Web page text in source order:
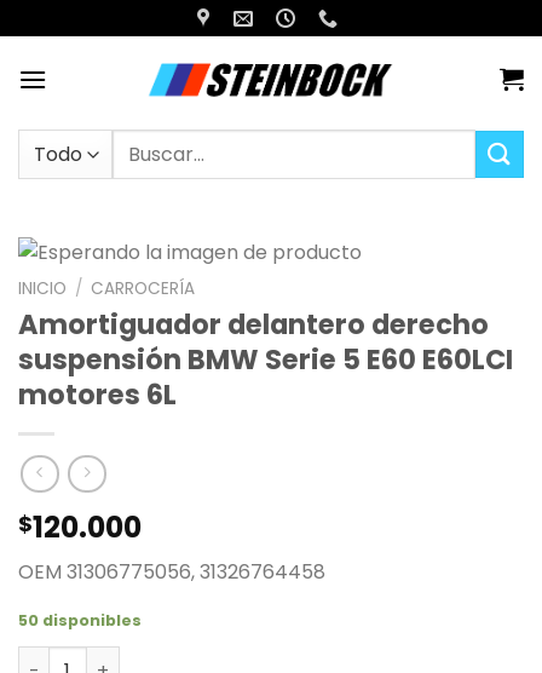
al
contenido
Buscar
INICIO / CARROCERÍA
Amortiguador delantero derecho
suspensión BMW Serie 5 E60 E60LCI
motores 6L
$120.000
OEM 31306775056, 31326764458
50 disponibles
Amortiguador delantero derecho suspensión BMW